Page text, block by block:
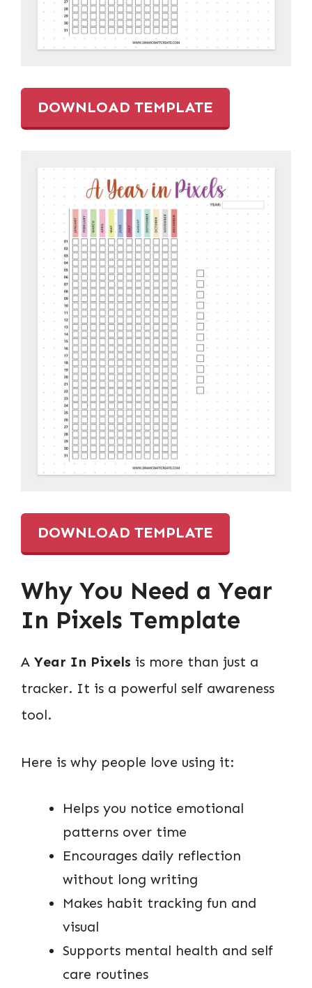
DOWNLOAD TEMPLATE
DOWNLOAD TEMPLATE
Why You Need a Year
In Pixels Template
A Year In Pixels is more than just a
tracker. It is a powerful self awareness
tool.
Here is why people love using it:
Helps you notice emotional
patterns over time
Encourages daily reflection
without long writing
Makes habit tracking fun and
visual
Supports mental health and self
care routines